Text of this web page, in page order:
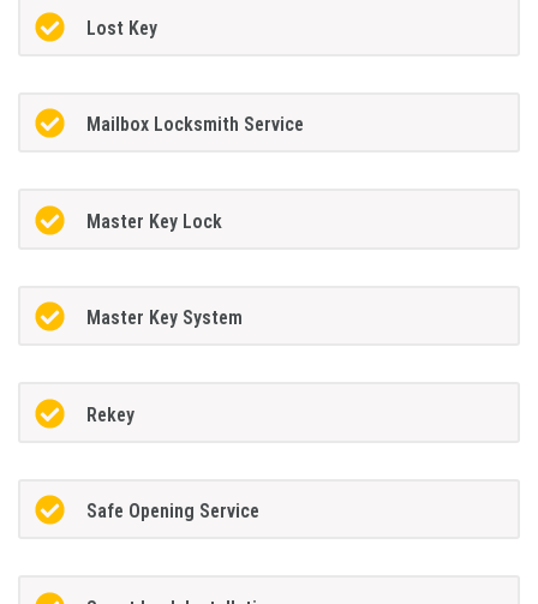
Lost Key
Mailbox Locksmith Service
Master Key Lock
Master Key System
Rekey
Safe Opening Service